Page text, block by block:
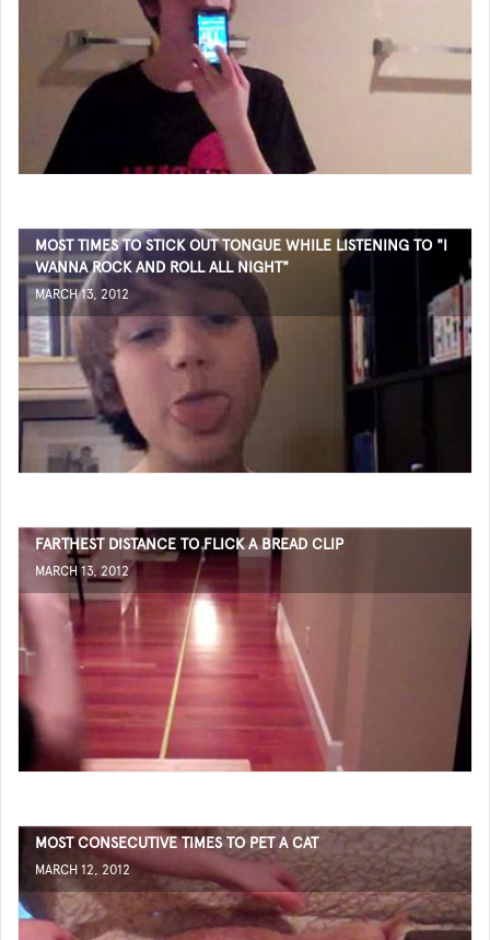
MOST TIMES TO STICK OUT TONGUE WHILE LISTENING TO "I
WANNA ROCK AND ROLL ALL NIGHT"
MARCH 13, 2012
FARTHEST DISTANCE TO FLICK A BREAD CLIP
MARCH 13, 2012
MOST CONSECUTIVE TIMES TO PET A CAT
MARCH 12, 2012